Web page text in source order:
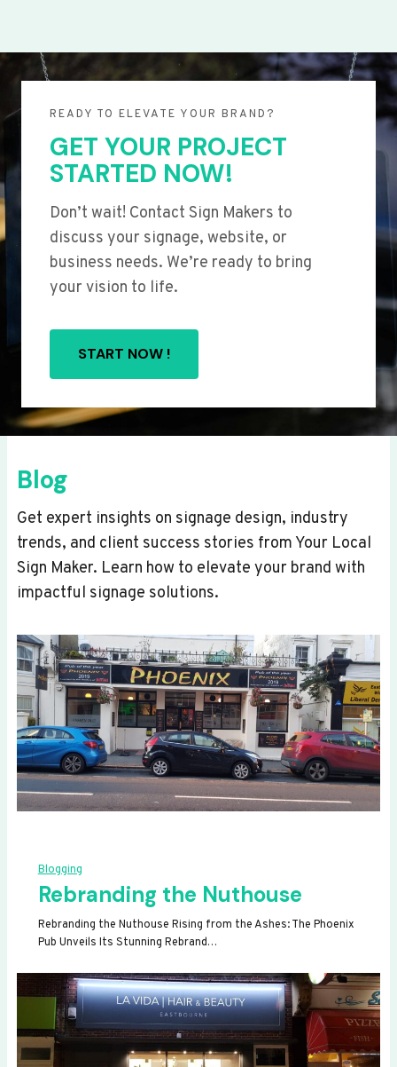
READY TO ELEVATE YOUR BRAND?
GET YOUR PROJECT
STARTED NOW!
Don’t wait! Contact Sign Makers to
discuss your signage, website, or
business needs. We’re ready to bring
your vision to life.
START NOW !
Blog
Get expert insights on signage design, industry
trends, and client success stories from Your Local
Sign Maker. Learn how to elevate your brand with
impactful signage solutions.
Blogging
Rebranding the Nuthouse
Rebranding the Nuthouse Rising from the Ashes: The Phoenix
Pub Unveils Its Stunning Rebrand…